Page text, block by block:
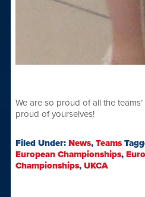
We are so proud of all the
proud of yourselves!
Filed Under: News, Teams
European Championships,
Championships, UKCA